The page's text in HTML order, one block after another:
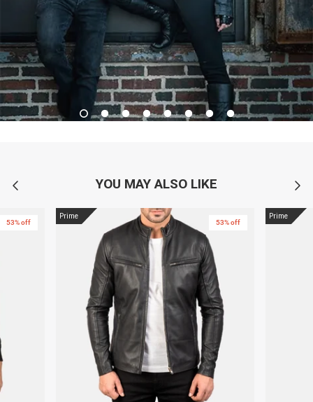
YOU MAY ALSO LIKE
53% off
Prime
53% off
Prime